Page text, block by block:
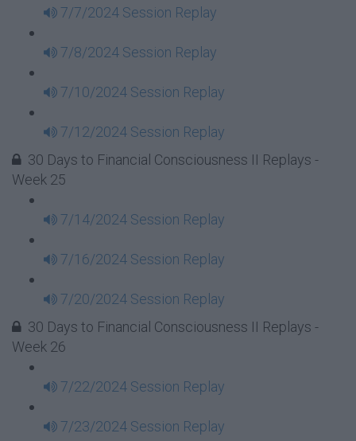
7/7/2024 Session Replay
7/8/2024 Session Replay
7/10/2024 Session Replay
7/12/2024 Session Replay
30 Days to Financial Consciousness II Replays -
Week 25
7/14/2024 Session Replay
7/16/2024 Session Replay
7/20/2024 Session Replay
30 Days to Financial Consciousness II Replays -
Week 26
7/22/2024 Session Replay
7/23/2024 Session Replay